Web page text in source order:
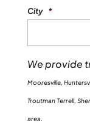
City *
We provide
Mooresville,
Troutman Terrell,
area.